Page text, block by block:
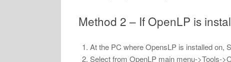
Method 2 – If OpenLP is
At the PC where OpensLP is installed on,
Select from OpenLP main menu->Tools-